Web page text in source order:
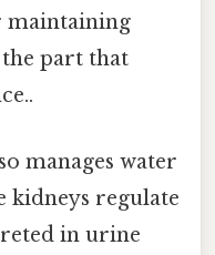
maintaining
the part that
manages water
kidneys regulate
in urine